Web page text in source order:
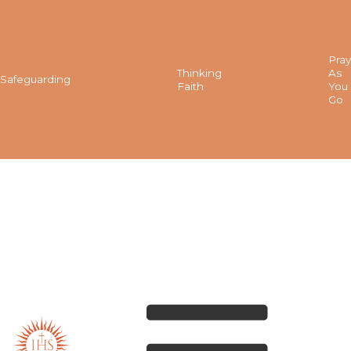
Safeguarding
Thinking
Faith
Pray
As
You
Go